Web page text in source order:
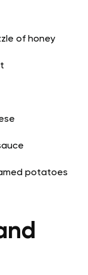
of honey
potatoes